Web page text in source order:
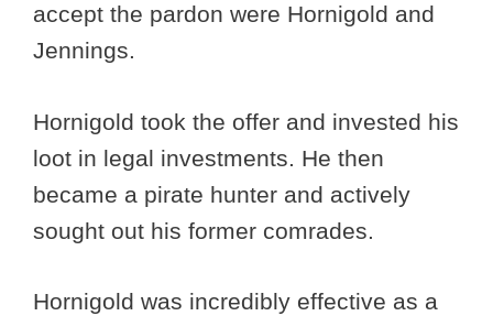
accept the pardon were Hornigold and
Jennings.
Hornigold took the offer and invested his
loot in legal investments. He then
became a pirate hunter and actively
sought out his former comrades.
Hornigold was incredibly effective as a